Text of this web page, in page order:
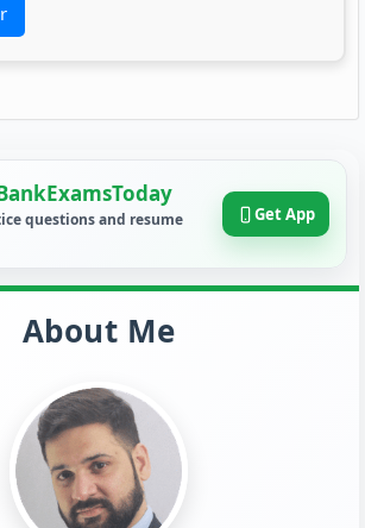
questions and resume
Get App
About Me